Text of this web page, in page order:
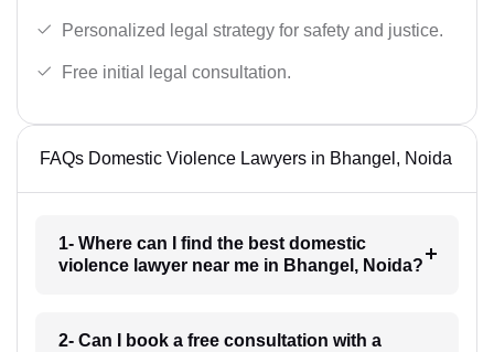
Personalized legal strategy for safety and justice.
Free initial legal consultation.
FAQs Domestic Violence Lawyers in Bhangel, Noida
1- Where can I find the best domestic
violence lawyer near me in Bhangel, Noida?
2- Can I book a free consultation with a